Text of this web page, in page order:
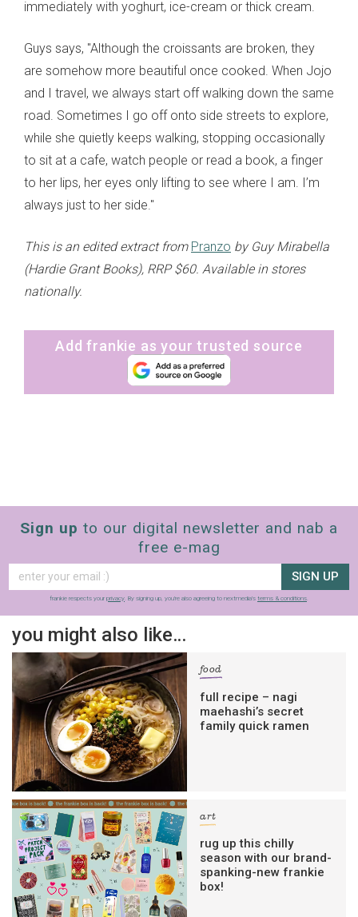
immediately with yoghurt, ice-cream or thick cream.
Guys says, "Although the croissants are broken, they
are somehow more beautiful once cooked. When Jojo
and I travel, we always start off walking down the same
road. Sometimes I go off onto side streets to explore,
while she quietly keeps walking, stopping occasionally
to sit at a cafe, watch people or read a book, a finger
to her lips, her eyes only lifting to see where I am. I’m
always just to her side."
This is an edited extract from Pranzo by Guy Mirabella
(Hardie Grant Books), RRP $60. Available in stores
nationally.
Add frankie as your trusted source
Sign up to our digital newsletter and nab a
free e-mag
SIGN UP
frankie respects your privacy. By signing up, you’re also agreeing to nextmedia’s terms & conditions.
you might also like…
food
full recipe – nagi
maehashi’s secret
family quick ramen
art
rug up this chilly
season with our brand-
spanking-new frankie
box!